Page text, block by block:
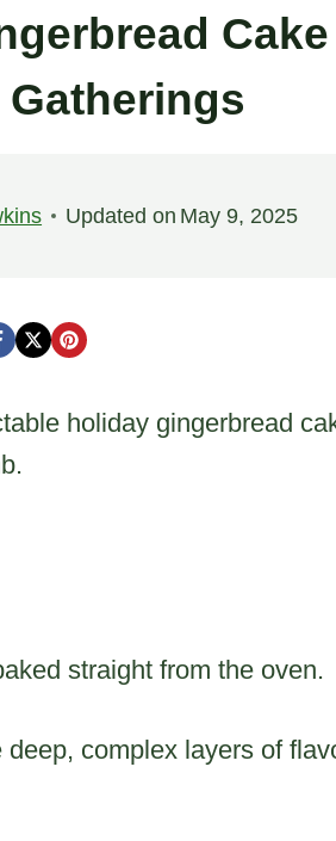
Updated on May 9, 2025
holiday gingerbread
straight from the oven.
complex layers of